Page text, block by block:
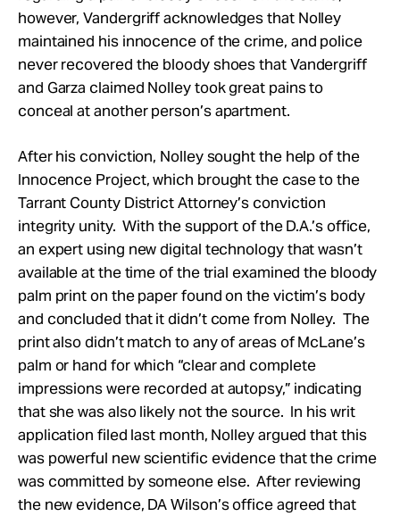
however, Vandergriff acknowledges that Nolley
maintained his innocence of the crime, and police
never recovered the bloody shoes that Vandergriff
and Garza claimed Nolley took great pains to
conceal at another person’s apartment.
After his conviction, Nolley sought the help of the
Innocence Project, which brought the case to the
Tarrant County District Attorney’s conviction
integrity unity. With the support of the D.A.’s office,
an expert using new digital technology that wasn’t
available at the time of the trial examined the bloody
palm print on the paper found on the victim’s body
and concluded that it didn’t come from Nolley. The
print also didn’t match to any of areas of McLane’s
palm or hand for which “clear and complete
impressions were recorded at autopsy,” indicating
that she was also likely not the source. In his writ
application filed last month, Nolley argued that this
was powerful new scientific evidence that the crime
was committed by someone else. After reviewing
the new evidence, DA Wilson’s office agreed that